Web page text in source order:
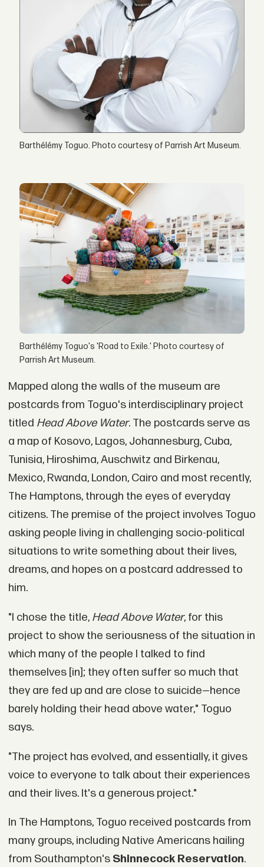
Barthélémy Toguo. Photo courtesy of Parrish Art Museum.
Barthélémy Toguo's 'Road to Exile.' Photo courtesy of
Parrish Art Museum.
Mapped along the walls of the museum are
postcards from Toguo's interdisciplinary project
titled Head Above Water. The postcards serve as
a map of Kosovo, Lagos, Johannesburg, Cuba,
Tunisia, Hiroshima, Auschwitz and Birkenau,
Mexico, Rwanda, London, Cairo and most recently,
The Hamptons, through the eyes of everyday
citizens. The premise of the project involves Toguo
asking people living in challenging socio-political
situations to write something about their lives,
dreams, and hopes on a postcard addressed to
him.
"I chose the title, Head Above Water, for this
project to show the seriousness of the situation in
which many of the people I talked to find
themselves [in]; they often suffer so much that
they are fed up and are close to suicide—hence
barely holding their head above water," Toguo
says.
"The project has evolved, and essentially, it gives
voice to everyone to talk about their experiences
and their lives. It's a generous project."
In The Hamptons, Toguo received postcards from
many groups, including Native Americans hailing
from Southampton's Shinnecock Reservation.